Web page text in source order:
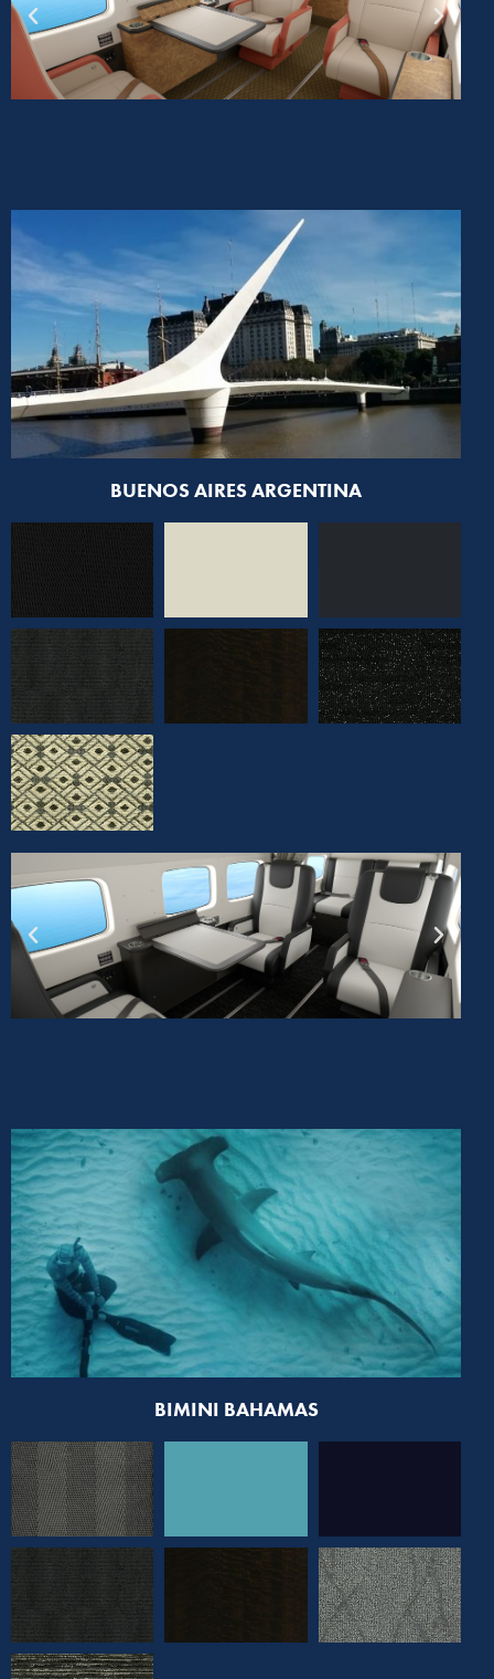
BUENOS AIRES ARGENTINA
BIMINI BAHAMAS